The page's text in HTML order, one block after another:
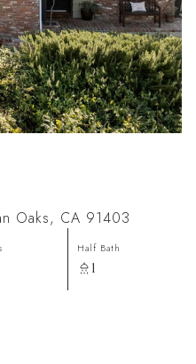
Oaks, CA 91403
Half Bath
1